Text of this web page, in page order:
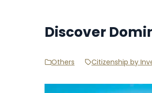
Discover
Others Citizenship by